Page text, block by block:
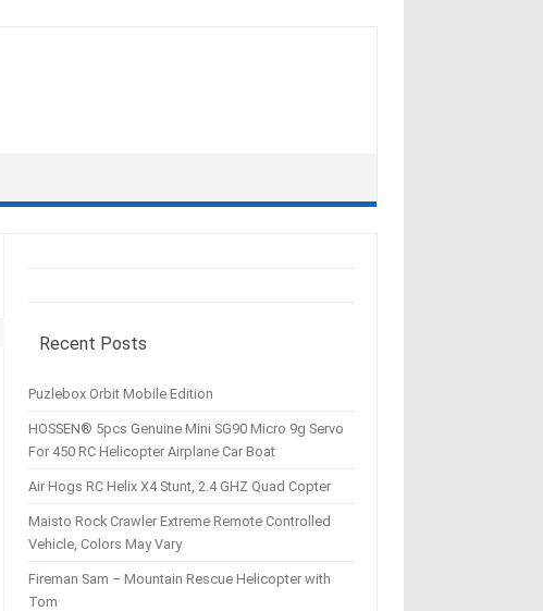
Recent Posts
Puzlebox Orbit Mobile Edition
HOSSEN® 5pcs Genuine Mini SG90 Micro 9g Servo
For 450 RC Helicopter Airplane Car Boat
Air Hogs RC Helix X4 Stunt, 2.4 GHZ Quad Copter
Maisto Rock Crawler Extreme Remote Controlled
Vehicle, Colors May Vary
Fireman Sam – Mountain Rescue Helicopter with
Tom